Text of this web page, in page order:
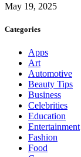
May 19, 2025
Categories
Apps
Art
Automotive
Beauty Tips
Business
Celebrities
Education
Entertainment
Fashion
Food